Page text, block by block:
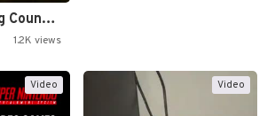
🎮Donkey Kong Country 2 -…
1.2K views
Video Video